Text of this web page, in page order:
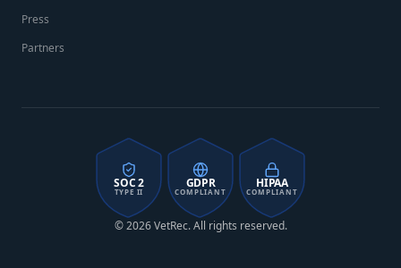
Press
Partners
SOC 2
TYPE II
GDPR
COMPLIANT
HIPAA
COMPLIANT
© 2026 VetRec. All rights reserved.